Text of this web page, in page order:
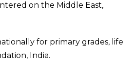
on the Middle East,
for primary grades, life
India.